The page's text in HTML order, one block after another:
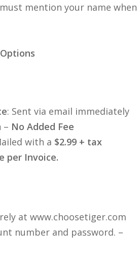
mention your name when
: Sent via email immediately
– No Added Fee
with a $2.99 + tax
per Invoice.
at www.choosetiger.com
number and password. –